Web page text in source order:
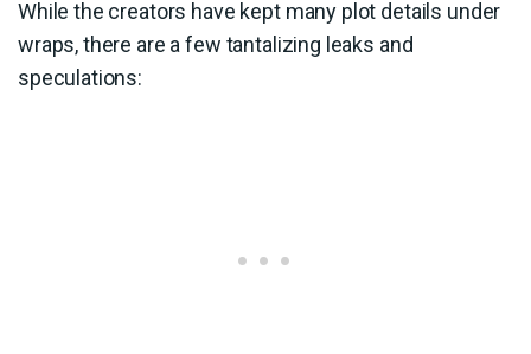
While the creators have kept many plot details under
wraps, there are a few tantalizing leaks and
speculations: